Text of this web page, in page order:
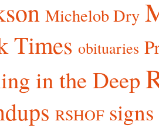
Michelob Dry
Times obituaries
in the Deep
RSHOF signs